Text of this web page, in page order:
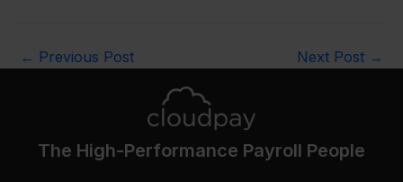
← Previous Post Next Post →
The High-Performance Payroll People